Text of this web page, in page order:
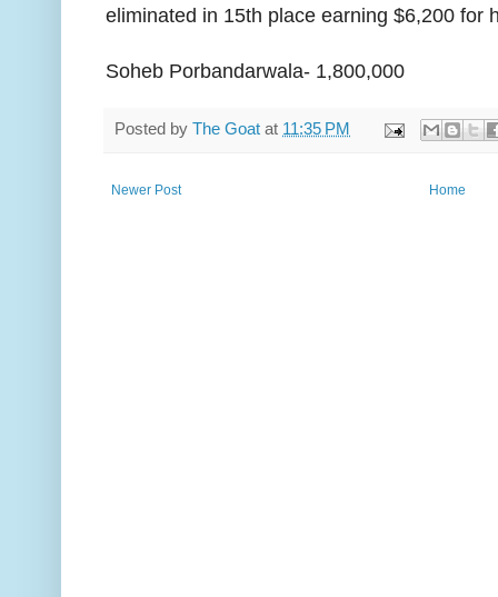
eliminated in 15th place earning $6,200 for
Soheb Porbandarwala- 1,800,000
Posted by The Goat at 11:35 PM
Newer Post Home